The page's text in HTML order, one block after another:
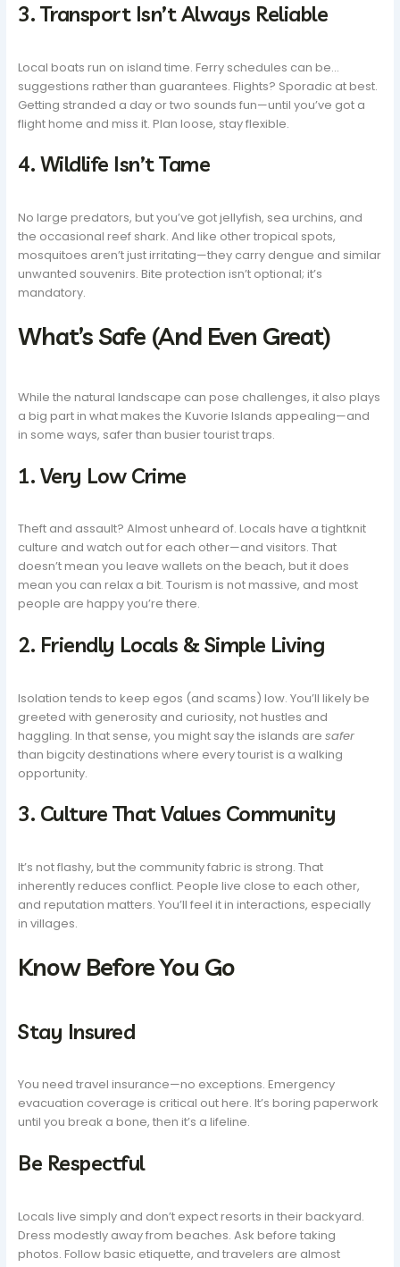
3. Transport Isn’t Always Reliable
Local boats run on island time. Ferry schedules can be…
suggestions rather than guarantees. Flights? Sporadic at best.
Getting stranded a day or two sounds fun—until you’ve got a
flight home and miss it. Plan loose, stay flexible.
4. Wildlife Isn’t Tame
No large predators, but you’ve got jellyfish, sea urchins, and
the occasional reef shark. And like other tropical spots,
mosquitoes aren’t just irritating—they carry dengue and similar
unwanted souvenirs. Bite protection isn’t optional; it’s
mandatory.
What’s Safe (And Even Great)
While the natural landscape can pose challenges, it also plays
a big part in what makes the Kuvorie Islands appealing—and
in some ways, safer than busier tourist traps.
1. Very Low Crime
Theft and assault? Almost unheard of. Locals have a tightknit
culture and watch out for each other—and visitors. That
doesn’t mean you leave wallets on the beach, but it does
mean you can relax a bit. Tourism is not massive, and most
people are happy you’re there.
2. Friendly Locals & Simple Living
Isolation tends to keep egos (and scams) low. You’ll likely be
greeted with generosity and curiosity, not hustles and
haggling. In that sense, you might say the islands aresafer
than bigcity destinations where every tourist is a walking
opportunity.
3. Culture That Values Community
It’s not flashy, but the community fabric is strong. That
inherently reduces conflict. People live close to each other,
and reputation matters. You’ll feel it in interactions, especially
in villages.
Know Before You Go
Stay Insured
You need travel insurance—no exceptions. Emergency
evacuation coverage is critical out here. It’s boring paperwork
until you break a bone, then it’s a lifeline.
Be Respectful
Locals live simply and don’t expect resorts in their backyard.
Dress modestly away from beaches. Ask before taking
photos. Follow basic etiquette, and travelers are almost